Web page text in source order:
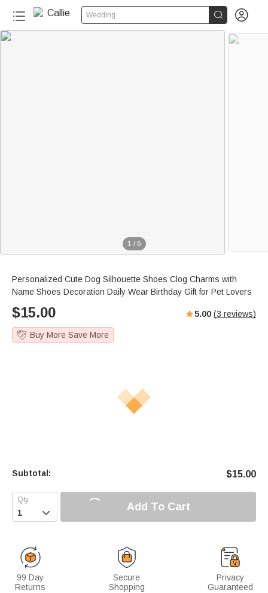
Wedding  
1 / 6
Personalized Cute Dog Silhouette Shoes Clog Charms with
Name Shoes Decoration Daily Wear Birthday Gift for Pet Lovers
$15.00 5.00 (3 reviews)
Buy More Save More
Subtotal: $15.00
 Add To Cart
99 Day
Returns
Secure
Shopping
Privacy
Guaranteed